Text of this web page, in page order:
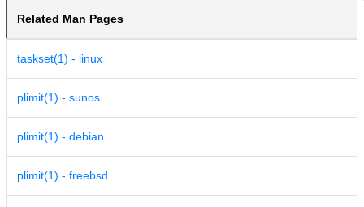
Related Man Pages
taskset(1) - linux
plimit(1) - sunos
plimit(1) - debian
plimit(1) - freebsd